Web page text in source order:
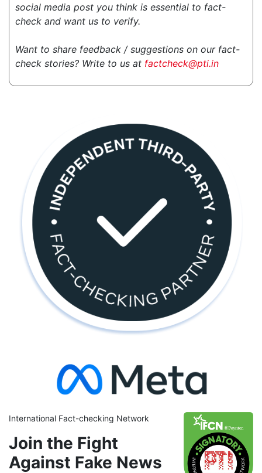
social media post you think is essential to fact-
check and want us to verify.
Want to share feedback / suggestions on our fact-
check stories? Write to us at factcheck@pti.in
International Fact-checking Network
Join the Fight
Against Fake News